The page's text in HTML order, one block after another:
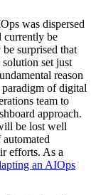
was dispersed
currently be
surprised that
set just
reason
of digital
team to
approach.
be lost well
efforts. As a
an AIOps